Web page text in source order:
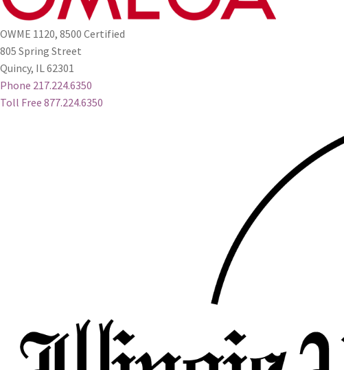
OWME 1120, 8500 Certified
805 Spring Street
Quincy, IL 62301
Phone 217.224.6350
Toll Free 877.224.6350